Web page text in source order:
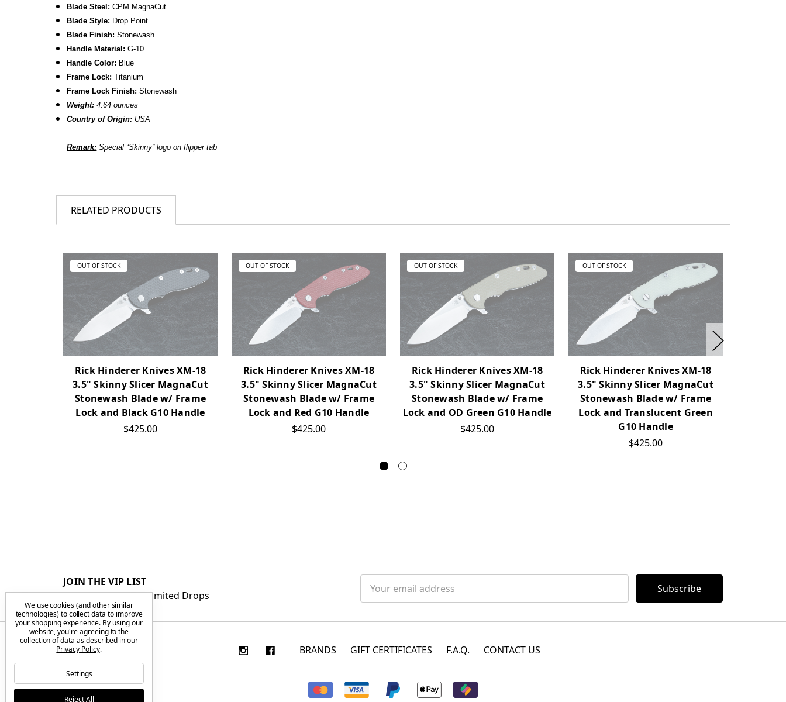
B lade Steel:CPM MagnaCut
Blade Style: Drop Point
Blade Finish:Stonewash
Handle Material:G-10
Handle Color: Blue
Frame Lock: Titanium
Frame Lock Finish:Stonewash
Weight: 4.64 ounces
Country of Origin: USA
Remark: Special “Skinny” logo on flipper tab
RELATED PRODUCTS
OUT OF STOCK
Rick Hinderer Knives XM-18
3.5" Skinny Slicer MagnaCut
Stonewash Blade w/ Frame
Lock and Black G10 Handle
$425.00
OUT OF STOCK
Rick Hinderer Knives XM-18
3.5" Skinny Slicer MagnaCut
Stonewash Blade w/ Frame
Lock and Red G10 Handle
$425.00
OUT OF STOCK
Rick Hinderer Knives XM-18
3.5" Skinny Slicer MagnaCut
Stonewash Blade w/ Frame
Lock and OD Green G10 Handle
$425.00
OUT OF STOCK
Rick Hinderer Knives XM-18
3.5" Skinny Slicer MagnaCut
Stonewash Blade w/ Frame
Lock and Translucent Green
G10 Handle
$425.00
JOIN THE VIP LIST
Get First Access to Limited Drops
Address
BRANDS GIFT CERTIFICATES F.A.Q. CONTACT US
We use cookies (and other similar
technologies) to collect data to improve
your shopping experience. By using our
website, you're agreeing to the
collection of data as described in our
Privacy Policy.
Settings
Reject All